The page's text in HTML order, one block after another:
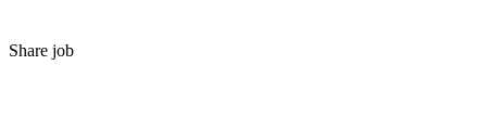
Share job